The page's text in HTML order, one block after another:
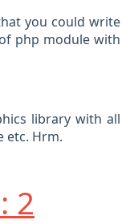
you could write
php module with
library with all
etc. Hrm.
2